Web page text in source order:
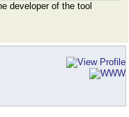
developer of the tool